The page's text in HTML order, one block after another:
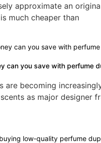
approximate an
much cheaper than
can you save with perfume
are becoming
as major designer